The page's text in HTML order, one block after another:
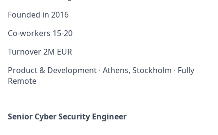
Founded in 2016
Co-workers 15-20
Turnover2M EUR
Product & Development · Athens, Stockholm · Fully
Remote
Senior Cyber Security Engineer